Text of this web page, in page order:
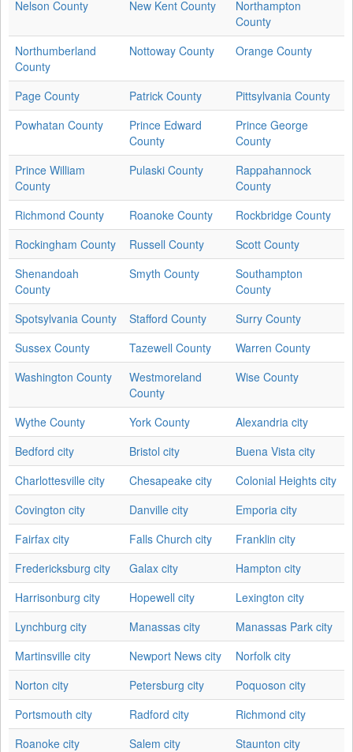
Nelson County New Kent County
Northampton
County
Northumberland
County
Nottoway County Orange County
Page County Patrick County
Pittsylvania County
Powhatan County
Prince Edward
County
Prince George
County
Prince William
County
Pulaski County
Rappahannock
County
Richmond County
Roanoke County
Rockbridge County
Rockingham County
Russell County
Scott County
Shenandoah
County
Smyth County
Southampton
County
Spotsylvania County
Stafford County
Surry County
Sussex County
Tazewell County
Warren County
Washington County
Westmoreland
County
Wise County
Wythe County York County
Alexandria city
Bedford city
Bristol city
Buena Vista city
Charlottesville city
Chesapeake city
Colonial Heights city
Covington city
Danville city
Emporia city
Fairfax city
Falls Church city
Franklin city
Fredericksburg city
Galax city
Hampton city
Harrisonburg city
Hopewell city
Lexington city
Lynchburg city
Manassas city
Manassas Park city
Martinsville city
Newport News city
Norfolk city
Norton city
Petersburg city
Poquoson city
Portsmouth city
Radford city
Richmond city
Roanoke city
Salem city Staunton city